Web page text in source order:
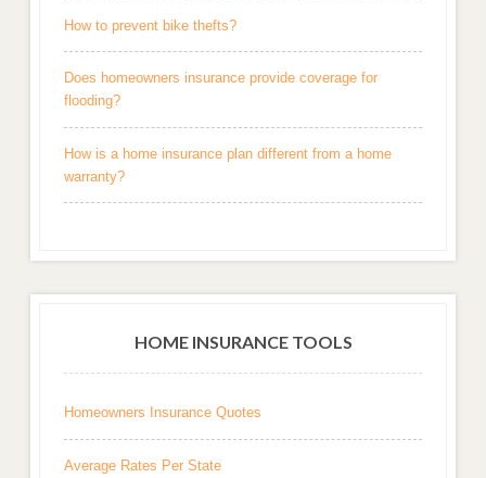
How to prevent bike thefts?
Does homeowners insurance provide coverage for
flooding?
How is a home insurance plan different from a home
warranty?
HOME INSURANCE TOOLS
Homeowners Insurance Quotes
Average Rates Per State